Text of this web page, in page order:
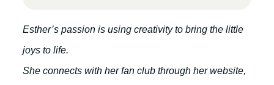
Esther’s passion is using creativity to bring the little
joys to life.
She connects with her fan club through her website,